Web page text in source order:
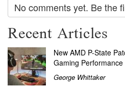
No comments yet. Be the
Recent Articles
New AMD P-State
Gaming Performance
George Whittaker